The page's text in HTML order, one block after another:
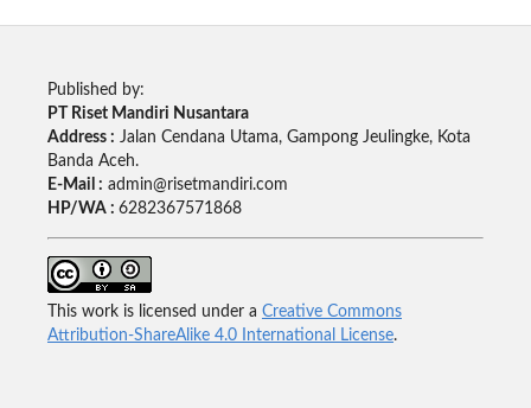
Published by:
PT Riset Mandiri Nusantara
Address : Jalan Cendana Utama, Gampong Jeulingke, Kota
Banda Aceh.
E-Mail : admin@risetmandiri.com
HP/WA : 6282367571868
This work is licensed under a Creative Commons
Attribution-ShareAlike 4.0 International License.